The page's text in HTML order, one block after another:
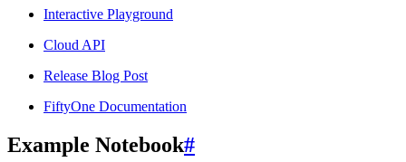
Interactive Playground
Cloud API
Release Blog Post
FiftyOne Documentation
Example Notebook#